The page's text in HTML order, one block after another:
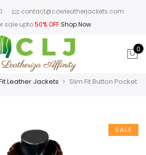
contact@cowleatherjackets.com
sale upto50% OFF Shop Now
0
Leather Jackets Slim Fit Button Pocket
SALE